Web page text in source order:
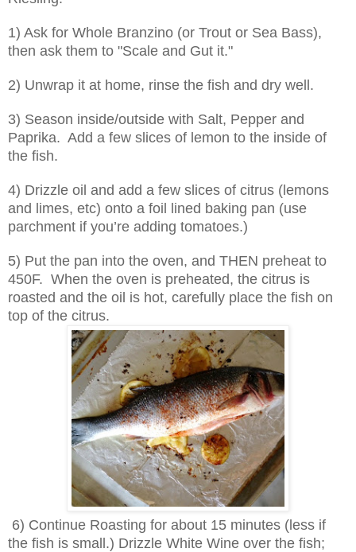
1) Ask for Whole Branzino (or Trout or Sea Bass),
then ask them to "Scale and Gut it."
2) Unwrap it at home, rinse the fish and dry well.
3) Season inside/outside with Salt, Pepper and
Paprika. Add a few slices of lemon to the inside of
the fish.
4) Drizzle oil and add a few slices of citrus (lemons
and limes, etc) onto a foil lined baking pan (use
parchment if you’re adding tomatoes.)
5) Put the pan into the oven, and THEN preheat to
450F. When the oven is preheated, the citrus is
roasted and the oil is hot, carefully place the fish on
top of the citrus.
6) Continue Roasting for about 15 minutes (less if
the fish is small.) Drizzle White Wine over the fish;